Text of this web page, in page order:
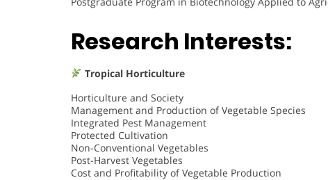
Research Interests:
Tropical Horticulture
Horticulture and Society
Management and Production of Vegetable Species
Integrated Pest Management
Protected Cultivation
Non-Conventional Vegetables
Post-Harvest Vegetables
Cost and Profitability of Vegetable Production